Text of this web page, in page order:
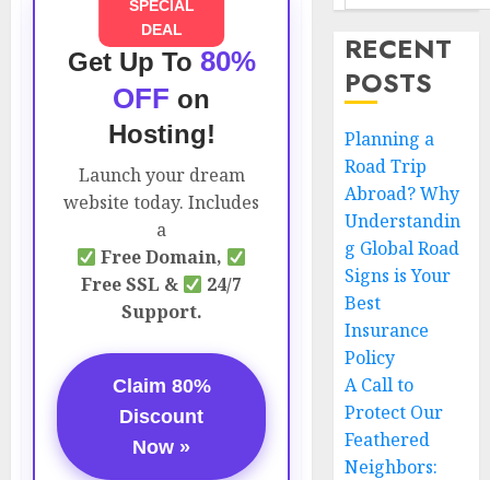
SPECIAL
DEAL
Get Up To 80%
OFF on
Hosting!
Launch your dream
website today. Includes
a
Free Domain,
Free SSL &
24/7
Support.
Claim 80%
Discount
Now »
RECENT
POSTS
Planning a
Road Trip
Abroad? Why
Understandin
g Global Road
Signs is Your
Best
Insurance
Policy
A Call to
Protect Our
Feathered
Neighbors: